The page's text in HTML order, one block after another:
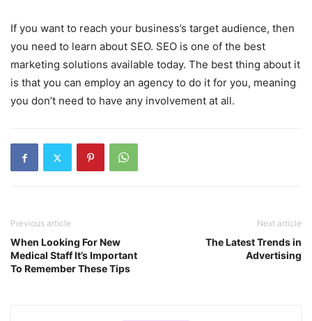
If you want to reach your business’s target audience, then
you need to learn about SEO. SEO is one of the best
marketing solutions available today. The best thing about it
is that you can employ an agency to do it for you, meaning
you don’t need to have any involvement at all.
Previous article
When Looking For New
Medical Staff It’s Important
To Remember These Tips
Next article
The Latest Trends in
Advertising